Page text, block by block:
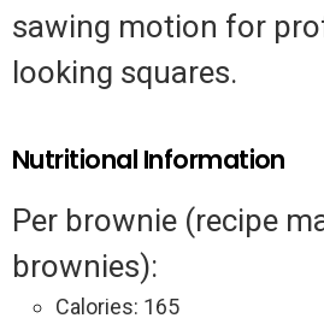
sawing motion for
looking squares.
Nutritional Information
Per brownie (recipe
brownies):
Calories: 165